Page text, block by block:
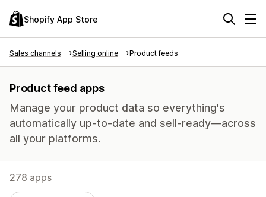
Shopify App Store
Sales channels Selling online Product feeds
Product feed apps
Manage your product data so everything's
automatically up-to-date and sell-ready—across
all your platforms.
278 apps